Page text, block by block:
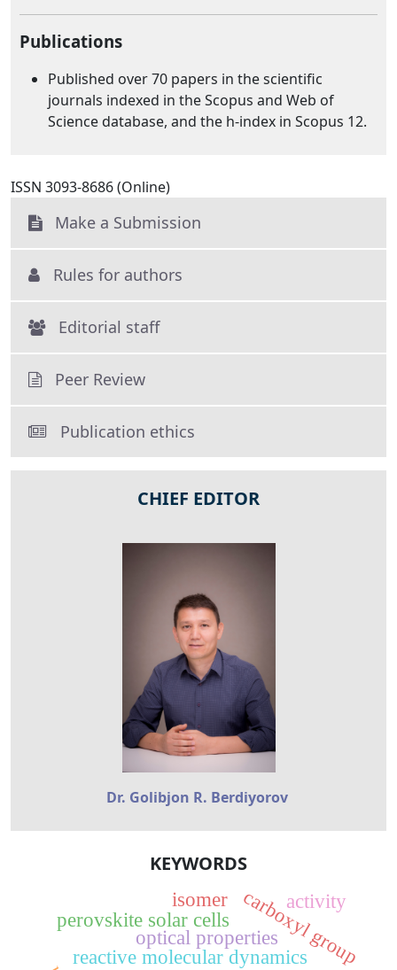
Publications
Published over 70 papers in the scientific
journals indexed in the Scopus and Web of
Science database, and the h-index in Scopus 12.
ISSN 3093-8686 (Online)
Make a Submission
Rules for authors
Editorial staff
Peer Review
Publication ethics
CHIEF EDITOR
Dr. Golibjon R. Berdiyorov
KEYWORDS
reactive molecular dynamics
carboxyl group
optical properties
perovskite solar cells
activity
isomer